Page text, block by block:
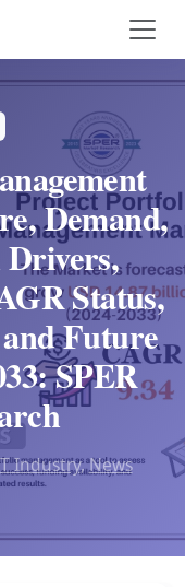
Demand,
Drivers,
Status,
and Future
SPER
Industry,News